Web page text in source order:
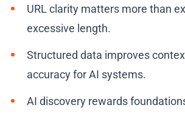
URL clarity matters more than
excessive length.
Structured data improves
accuracy for AI systems.
AI discovery rewards